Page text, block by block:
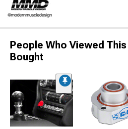
People Who Viewed
Bought